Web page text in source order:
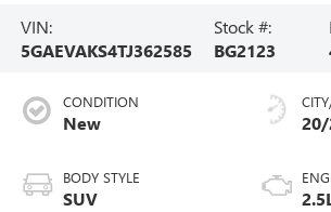
VIN:
5GAEVAKS4TJ362585
Stock #:
BG2123
CONDITION
New
BODY STYLE
SUV
20/